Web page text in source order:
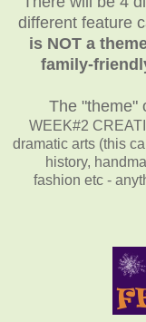
different feature
is NOT a
family-
The "theme"
WEEK#2
dramatic arts (this
history,
fashion etc -